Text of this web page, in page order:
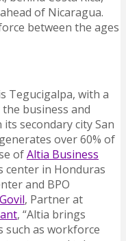
of Nicaragua.
between the ages
Tegucigalpa, with a
business and
secondary city San
over 60% of
ofAltia Business
center in Honduras
and BPO
, Partner at
, “Altia brings
such as workforce